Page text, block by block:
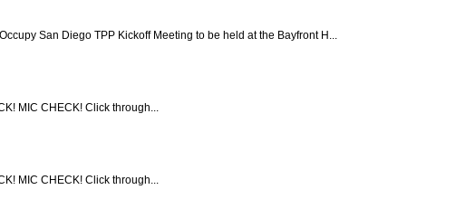
San Diego TPP Kickoff Meeting to be held at the Bayfront H...
MIC CHECK! Click through...
MIC CHECK! Click through...